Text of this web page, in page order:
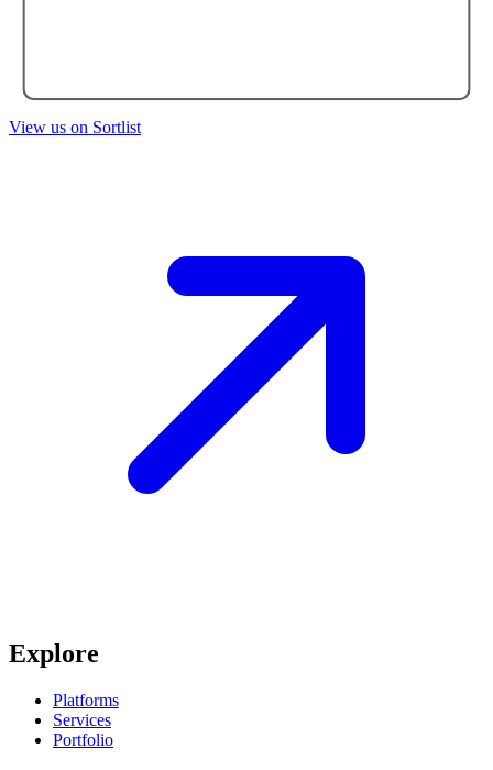
View us on Sortlist
Explore
Platforms
Services
Portfolio